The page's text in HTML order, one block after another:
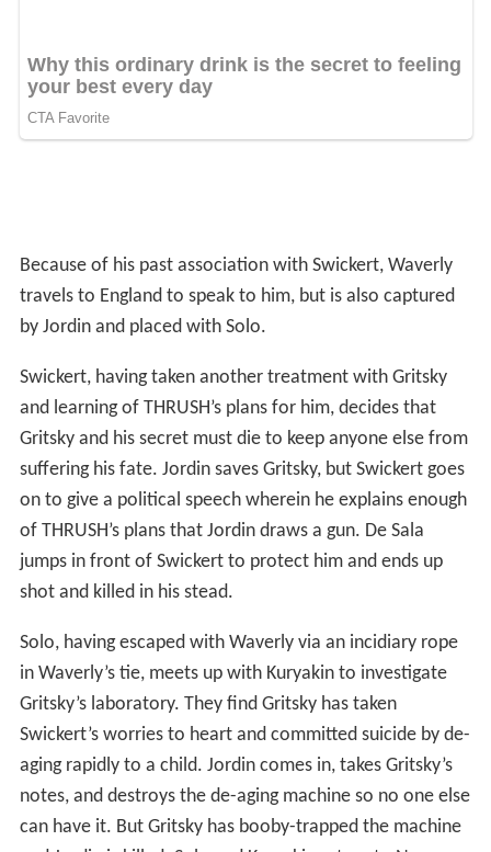
Because of his past association with Swickert, Waverly
travels to England to speak to him, but is also captured
by Jordin and placed with Solo.
Swickert, having taken another treatment with Gritsky
and learning of THRUSH’s plans for him, decides that
Gritsky and his secret must die to keep anyone else from
suffering his fate. Jordin saves Gritsky, but Swickert goes
on to give a political speech wherein he explains enough
of THRUSH’s plans that Jordin draws a gun. De Sala
jumps in front of Swickert to protect him and ends up
shot and killed in his stead.
Solo, having escaped with Waverly via an incidiary rope
in Waverly’s tie, meets up with Kuryakin to investigate
Gritsky’s laboratory. They find Gritsky has taken
Swickert’s worries to heart and committed suicide by de-
aging rapidly to a child. Jordin comes in, takes Gritsky’s
notes, and destroys the de-aging machine so no one else
can have it. But Gritsky has booby-trapped the machine